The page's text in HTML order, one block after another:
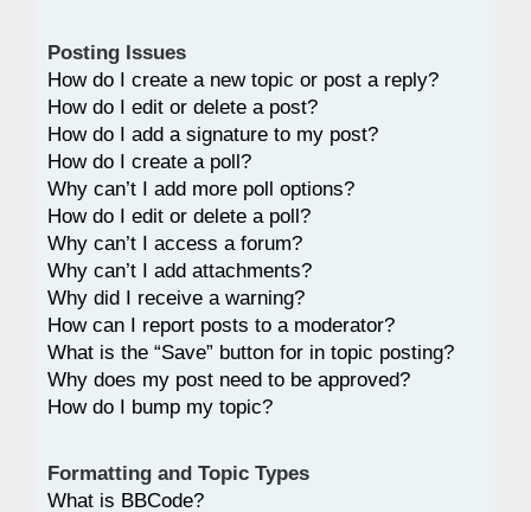
Posting Issues
How do I create a new topic or post a reply?
How do I edit or delete a post?
How do I add a signature to my post?
How do I create a poll?
Why can’t I add more poll options?
How do I edit or delete a poll?
Why can’t I access a forum?
Why can’t I add attachments?
Why did I receive a warning?
How can I report posts to a moderator?
What is the “Save” button for in topic posting?
Why does my post need to be approved?
How do I bump my topic?
Formatting and Topic Types
What is BBCode?